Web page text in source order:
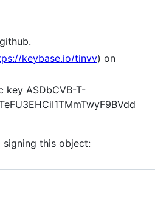
keybase.io/tinvv) on
key ASDbCVB-T-
signing this object: